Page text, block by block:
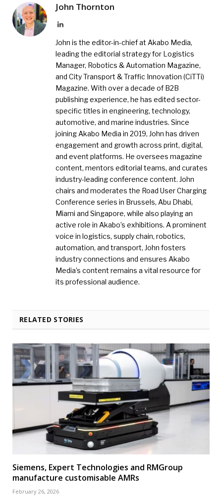
John Thornton
LinkedIn
John is the editor-in-chief at Akabo Media,
leading the editorial strategy for Logistics
Manager, Robotics & Automation Magazine,
and City Transport & Traffic Innovation (CiTTi)
Magazine. With over a decade of B2B
publishing experience, he has edited sector-
specific titles in engineering, technology,
automotive, and marine industries. Since
joining Akabo Media in 2019, John has driven
engagement and growth across print, digital,
and event platforms. He oversees magazine
content, mentors editorial teams, and curates
industry-leading conference content. John
chairs and moderates the Road User Charging
Conference series in Brussels, Abu Dhabi,
Miami and Singapore, while also playing an
active role in Akabo’s exhibitions. A prominent
voice in logistics, supply chain, robotics,
automation, and transport, John fosters
industry connections and ensures Akabo
Media’s content remains a vital resource for
its professional audience.
RELATED STORIES
Siemens, Expert Technologies and RMGroup
manufacture customisable AMRs
February 26, 2026